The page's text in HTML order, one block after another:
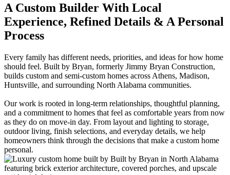
A Custom Builder With Local
Experience, Refined Details & A Personal
Process
Every family has different needs, priorities, and ideas for how home
should feel. Built by Bryan, formerly Jimmy Bryan Construction,
builds custom and semi-custom homes across Athens, Madison,
Huntsville, and surrounding North Alabama communities.
Our work is rooted in long-term relationships, thoughtful planning,
and a commitment to homes that feel as comfortable years from now
as they do on move-in day. From layout and lighting to storage,
outdoor living, finish selections, and everyday details, we help
homeowners think through the decisions that make a custom home
personal.